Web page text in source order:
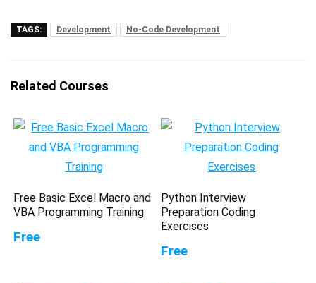
TAGS: Development No-Code Development
Related Courses
Free Basic Excel Macro and
VBA Programming Training
Free
Python Interview
Preparation Coding
Exercises
Free